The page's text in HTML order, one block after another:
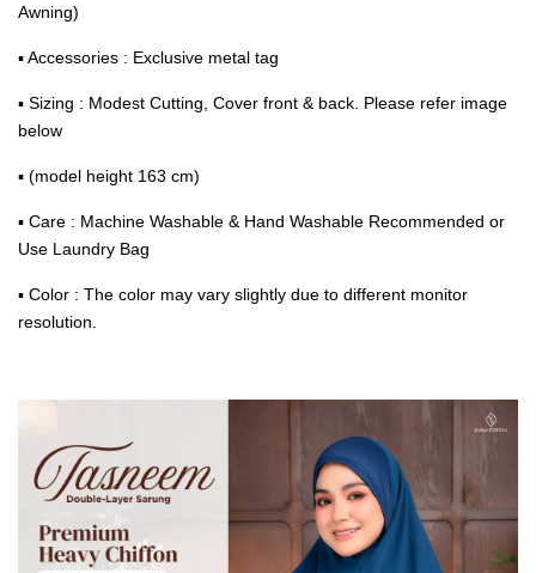
Awning)
▪ Accessories : Exclusive metal tag
▪ Sizing : Modest Cutting, Cover front & back. Please refer image
below
▪ (model height 163 cm)
▪ Care : Machine Washable & Hand Washable Recommended or
Use Laundry Bag
▪ Color : The color may vary slightly due to different monitor
resolution.